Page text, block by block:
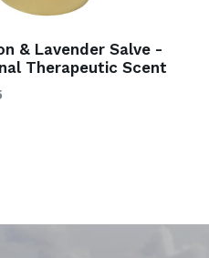
& Lavender Salve -
Therapeutic Scent